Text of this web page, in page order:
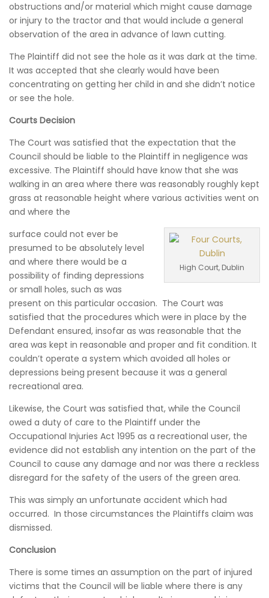
obstructions and/or material which might cause damage
or injury to the tractor and that would include a general
observation of the area in advance of lawn cutting.
The Plaintiff did not see the hole as it was dark at the time.
It was accepted that she clearly would have been
concentrating on getting her child in and she didn’t notice
or see the hole.
Courts Decision
The Court was satisfied that the expectation that the
Council should be liable to the Plaintiff in negligence was
excessive. The Plaintiff should have know that she was
walking in an area where there was reasonably roughly kept
grass at reasonable height where various activities went on
and where the
High Court, Dublin
surface could not ever be
presumed to be absolutely level
and where there would be a
possibility of finding depressions
or small holes, such as was
present on this particular occasion. The Court was
satisfied that the procedures which were in place by the
Defendant ensured, insofar as was reasonable that the
area was kept in reasonable and proper and fit condition. It
couldn’t operate a system which avoided all holes or
depressions being present because it was a general
recreational area.
Likewise, the Court was satisfied that, while the Council
owed a duty of care to the Plaintiff under the
Occupational Injuries Act 1995 as a recreational user, the
evidence did not establish any intention on the part of the
Council to cause any damage and nor was there a reckless
disregard for the safety of the users of the green area.
This was simply an unfortunate accident which had
occurred. In those circumstances the Plaintiffs claim was
dismissed.
Conclusion
There is some times an assumption on the part of injured
victims that the Council will be liable where there is any